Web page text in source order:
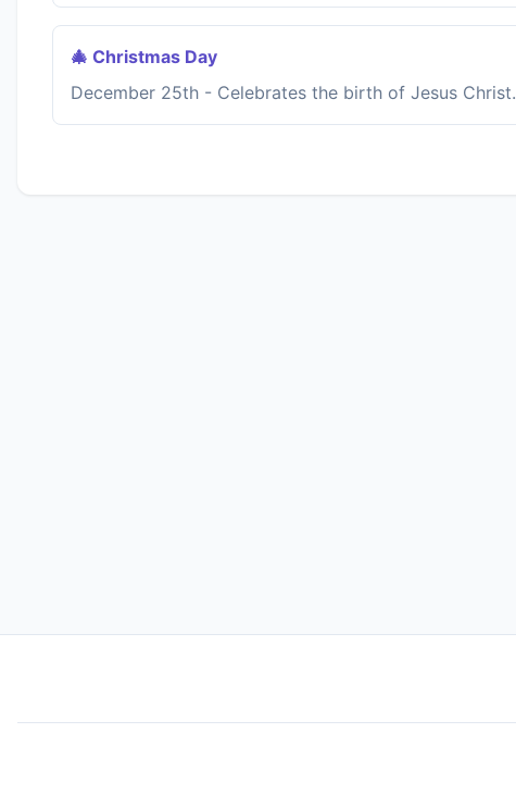
🎄 Christmas Day
December 25th - Celebrates the birth of Jesus Christ.